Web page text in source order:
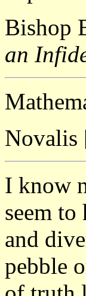
Bishop
an
Novalis
I know
seem
and
pebble